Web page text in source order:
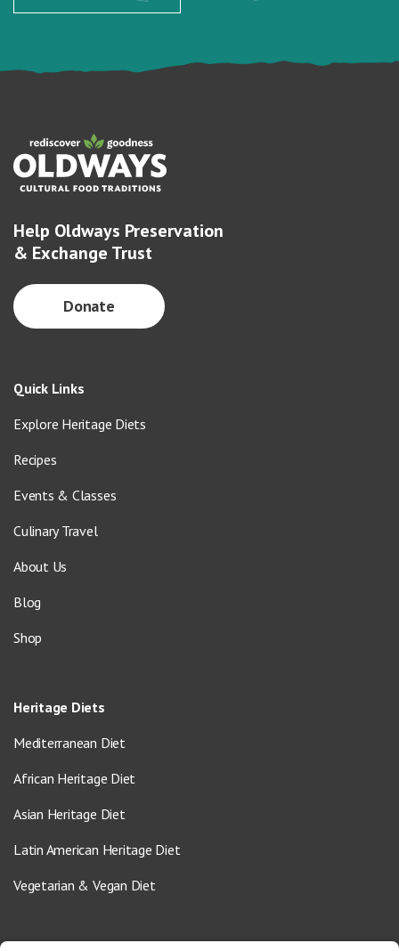
Help Oldways Preservation
& Exchange Trust
Donate
Quick Links
Explore Heritage Diets
Recipes
Events & Classes
Culinary Travel
About Us
Blog
Shop
Heritage Diets
Mediterranean Diet
African Heritage Diet
Asian Heritage Diet
Latin American Heritage Diet
Vegetarian & Vegan Diet